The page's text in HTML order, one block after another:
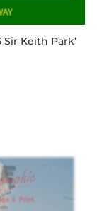
Sir Keith Park’